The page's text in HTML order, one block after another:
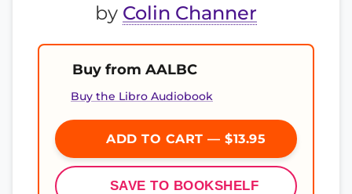
by Colin Channer
Buy from AALBC
Buy the Libro Audiobook
ADD TO CART — $13.95
SAVE TO BOOKSHELF